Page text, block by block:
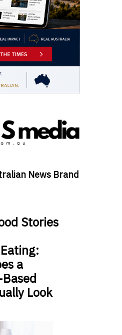
News Brand
Stories
a
Look